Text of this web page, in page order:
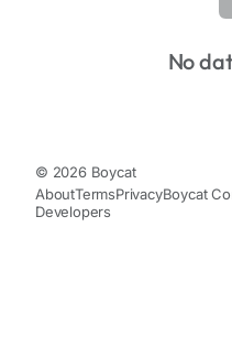
No
© 2026 Boycat
AboutTermsPrivacyBoycat
Developers